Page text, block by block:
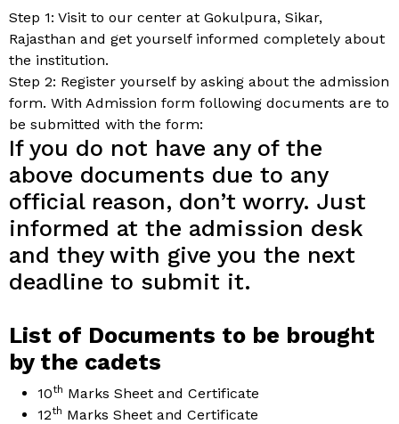
Step 1: Visit to our center at Gokulpura, Sikar,
Rajasthan and get yourself informed completely about
the institution.
Step 2: Register yourself by asking about the admission
form. With Admission form following documents are to
be submitted with the form:
If you do not have any of the
above documents due to any
official reason, don’t worry. Just
informed at the admission desk
and they with give you the next
deadline to submit it.
List of Documents to be brought
by the cadets
10th Marks Sheet and Certificate
12th Marks Sheet and Certificate